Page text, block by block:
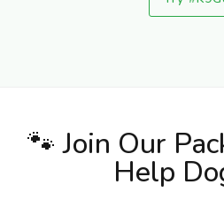
🐾 Join Our
Help